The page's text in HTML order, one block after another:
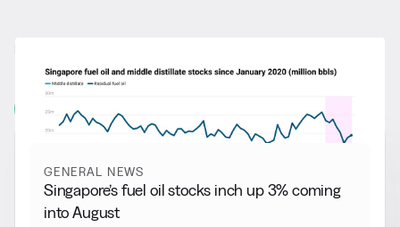
More from General News
View all
GENERAL NEWS
Singapore’s fuel oil stocks inch up 3% coming
into August